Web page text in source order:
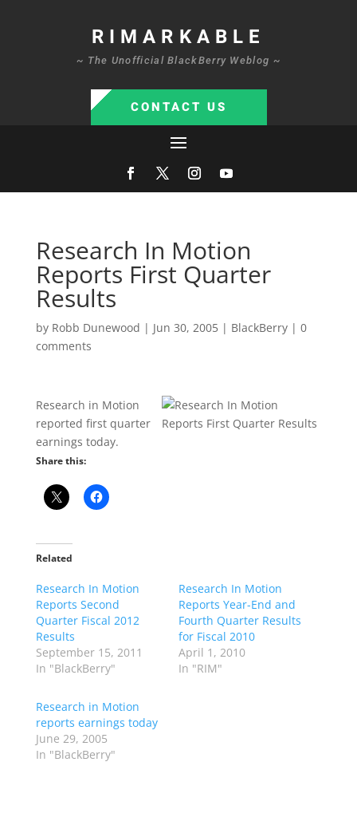
RIMARKABLE
~ The Unofficial BlackBerry Weblog ~
CONTACT US
Research In Motion
Reports First Quarter
Results
by Robb Dunewood | Jun 30, 2005| BlackBerry| 0
comments
Research in Motion
reported first quarter
earnings today.
Share this:
Related
Research In Motion
Reports Second
Quarter Fiscal 2012
Results
September 15, 2011
In "BlackBerry"
Research In Motion
Reports Year-End and
Fourth Quarter Results
for Fiscal 2010
April 1, 2010
In "RIM"
Research in Motion
reports earnings today
June 29, 2005
In "BlackBerry"